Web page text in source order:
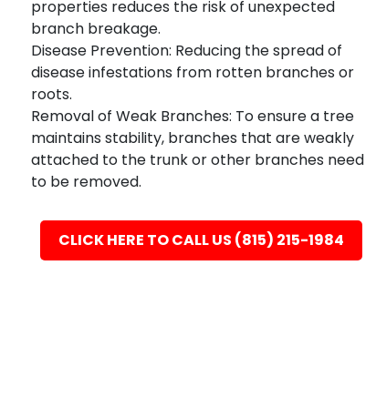
properties reduces the risk of unexpected
branch breakage.
Disease Prevention: Reducing the spread of
disease infestations from rotten branches or
roots.
Removal of Weak Branches: To ensure a tree
maintains stability, branches that are weakly
attached to the trunk or other branches need
to be removed.
CLICK HERE TO CALL US (815) 215-1984